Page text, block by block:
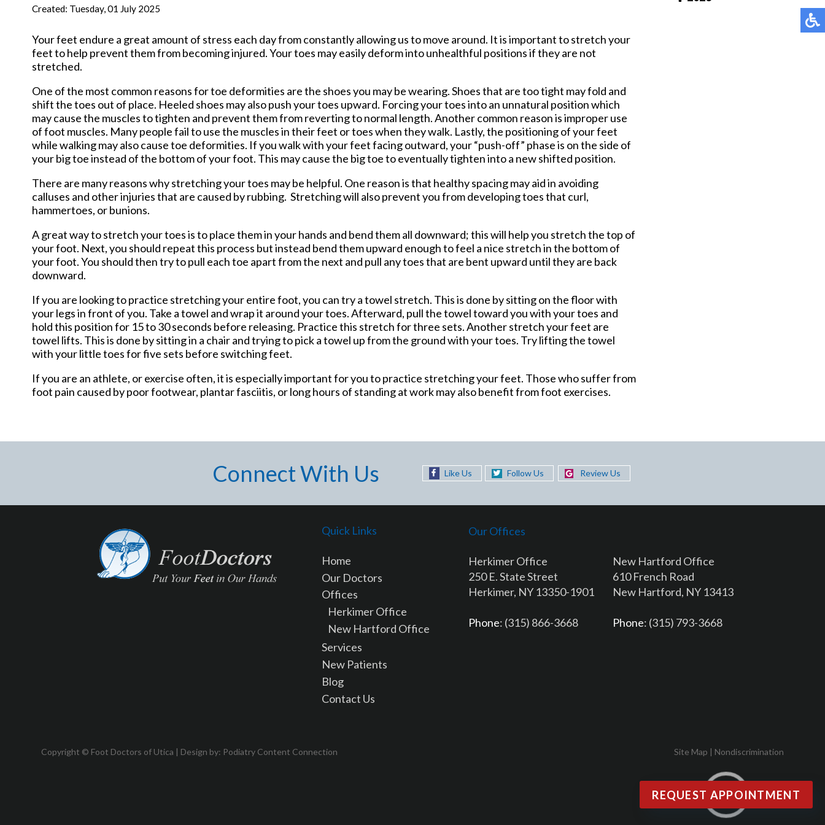
Pay Online
Created: Tuesday, 01 July 2025
Your feet endure a great amount of stress each day from constantly allowing us to move around. It is important to stretch your
feet to help prevent them from becoming injured. Your toes may easily deform into unhealthful positions if they are not
stretched.
One of the most common reasons for toe deformities are the shoes you may be wearing. Shoes that are too tight may fold and
shift the toes out of place. Heeled shoes may also push your toes upward. Forcing your toes into an unnatural position which
may cause the muscles to tighten and prevent them from reverting to normal length. Another common reason is improper use
of foot muscles. Many people fail to use the muscles in their feet or toes when they walk. Lastly, the positioning of your feet
while walking may also cause toe deformities. If you walk with your feet facing outward, your “push-off” phase is on the side of
your big toe instead of the bottom of your foot. This may cause the big toe to eventually tighten into a new shifted position.
There are many reasons why stretching your toes may be helpful. One reason is that healthy spacing may aid in avoiding
calluses and other injuries that are caused by rubbing. Stretching will also prevent you from developing toes that curl,
hammertoes, or bunions.
A great way to stretch your toes is to place them in your hands and bend them all downward; this will help you stretch the top of
your foot. Next, you should repeat this process but instead bend them upward enough to feel a nice stretch in the bottom of
your foot. You should then try to pull each toe apart from the next and pull any toes that are bent upward until they are back
downward.
If you are looking to practice stretching your entire foot, you can try a towel stretch. This is done by sitting on the floor with
your legs in front of you. Take a towel and wrap it around your toes. Afterward, pull the towel toward you with your toes and
hold this position for 15 to 30 seconds before releasing. Practice this stretch for three sets. Another stretch your feet are
towel lifts. This is done by sitting in a chair and trying to pick a towel up from the ground with your toes. Try lifting the towel
with your little toes for five sets before switching feet.
If you are an athlete, or exercise often, it is especially important for you to practice stretching your feet. Those who suffer from
foot pain caused by poor footwear, plantar fasciitis, or long hours of standing at work may also benefit from foot exercises.
Connect With Us Like Us Follow Us Review Us
Quick Links
Home
Our Doctors
Offices
Herkimer Office
New Hartford Office
Services
New Patients
Blog
Contact Us
Our Offices
Herkimer Office
250 E. State Street
Herkimer, NY 13350-1901
Phone: (315) 866-3668
New Hartford Office
610 French Road
New Hartford, NY 13413
Phone: (315) 793-3668
Copyright © Foot Doctors of Utica | Design by: Podiatry Content Connection Site Map | Nondiscrimination
REQUEST APPOINTMENT